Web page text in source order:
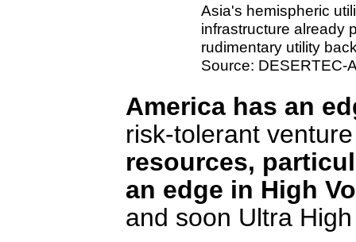
Asia's hemispheric
infrastructure already
rudimentary utility
Source: DESERTEC-
America has an
risk-tolerant
resources,
an edge in High
and soon Ultra